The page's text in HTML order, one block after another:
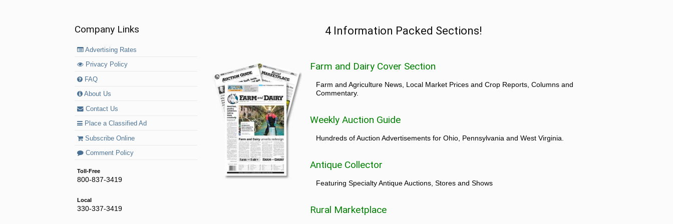
Company Links
Advertising Rates
Privacy Policy
FAQ
About Us
Contact Us
Place a Classified Ad
Subscribe Online
Comment Policy
Toll-Free
800-837-3419
Local
330-337-3419
4 Information Packed Sections!
Farm and Dairy Cover Section
Farm and Agriculture News, Local Market Prices and Crop Reports, Columns and
Commentary.
Weekly Auction Guide
Hundreds of Auction Advertisements for Ohio, Pennsylvania and West Virginia.
Antique Collector
Featuring Specialty Antique Auctions, Stores and Shows
Rural Marketplace